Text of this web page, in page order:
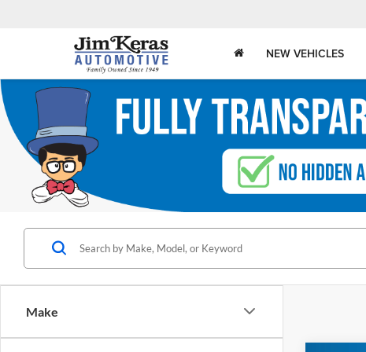
NEW VEHICLES
Make